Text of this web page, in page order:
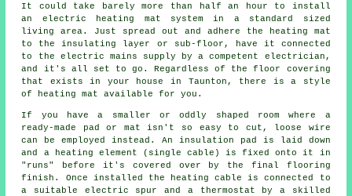
It could take barely more than half an hour to install
an electric heating mat system in a standard sized
living area. Just spread out and adhere the heating mat
to the insulating layer or sub-floor, have it connected
to the electric mains supply by a competent electrician,
and it's all set to go. Regardless of the floor covering
that exists in your house in Taunton, there is a style
of heating mat available for you.
If you have a smaller or oddly shaped room where a
ready-made pad or mat isn't so easy to cut, loose wire
can be employed instead. An insulation pad is laid down
and a heating element (single cable) is fixed onto it in
"runs" before it's covered over by the final flooring
finish. Once installed the heating cable is connected to
a suitable electric spur and a thermostat by a skilled